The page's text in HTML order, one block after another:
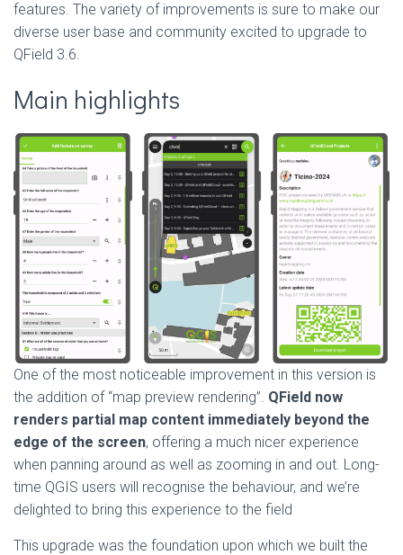
features. The variety of improvements is sure to make our
diverse user base and community excited to upgrade to
QField 3.6.
Main highlights
One of the most noticeable improvement in this version is
the addition of “map preview rendering”. QField now
renders partial map content immediately beyond the
edge of the screen, offering a much nicer experience
when panning around as well as zooming in and out. Long-
time QGIS users will recognise the behaviour, and we’re
delighted to bring this experience to the field
This upgrade was the foundation upon which we built the